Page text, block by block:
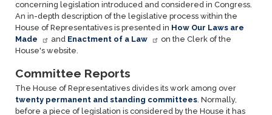
concerning legislation introduced and considered in Congress.
An in-depth description of the legislative process within the
House of Representatives is presented in How Our Laws are
Made
and Enactment of a Law
on the Clerk of the
House's website.
Committee Reports
The House of Representatives divides its work among over
twenty permanent and standing committees . Normally,
before a piece of legislation is considered by the House it has